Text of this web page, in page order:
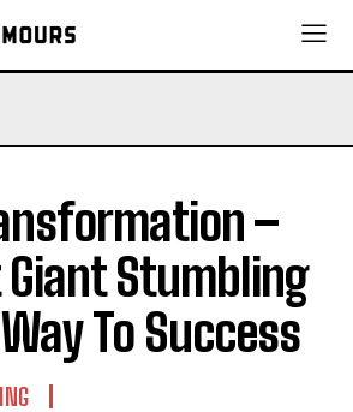
–
Stumbling
To Success